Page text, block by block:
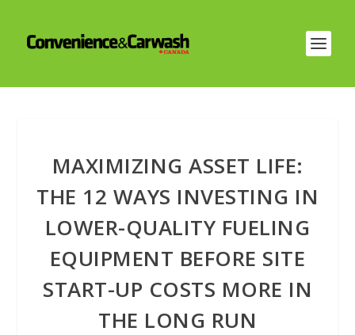
MAXIMIZING ASSET LIFE:
THE 12 WAYS INVESTING IN
LOWER-QUALITY FUELING
EQUIPMENT BEFORE SITE
START-UP COSTS MORE IN
THE LONG RUN